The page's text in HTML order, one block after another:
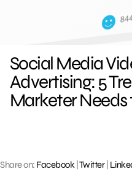
Social Media
Advertising: 5
Marketer
Share on: Facebook| Twitter|